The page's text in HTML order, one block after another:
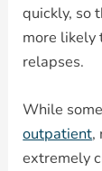
quickly, so
more likely
relapses.
While
outpatient,
extremely